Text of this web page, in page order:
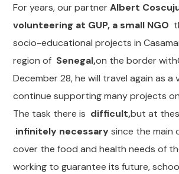
For years, our partnerAlbert
volunteering at GUP, a small NGO
socio-educational projects in
region of Senegal,on the border
December 28, he will travel again as
continue supporting many projects
The task there is difficult,but at
infinitely necessarysince the main
cover the food and health needs of
working to guarantee its future,